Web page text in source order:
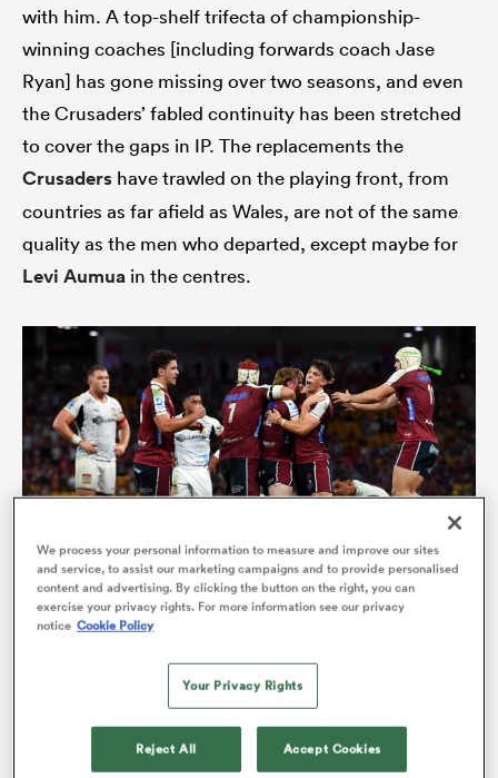
with him. A top-shelf trifecta of championship-
winning coaches [including forwards coach Jase
Ryan] has gone missing over two seasons, and even
the Crusaders’ fabled continuity has been stretched
to cover the gaps in IP. The replacements the
Crusaders have trawled on the playing front, from
countries as far afield as Wales, are not of the same
quality as the men who departed, except maybe for
Levi Aumua in the centres.
QueenslandRedsplayers celebrate a heart-stopping victory
over the Chiefs (Photo by Albert Perez/Getty Images)
The ranks are thinning everywhere. A mere 400
people crowded into the FMG stadium in Hamilton
on Friday evening to watch MelbourneRebels
We process your personal information to measure and improve our sites
and service, to assist our marketing campaigns and to provide personalised
content and advertising. By clicking the button on the right, you can
exercise your privacy rights. For more information see our privacy
notice Cookie Policy
Your Privacy Rights
Reject All Accept Cookies